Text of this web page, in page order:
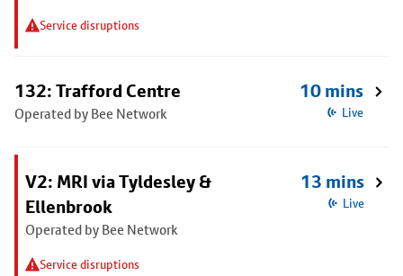
Service disruptions
132: Trafford Centre
Operated by Bee Network
10 mins
Live
V2: MRI via Tyldesley &
Ellenbrook
Operated by Bee Network
Service disruptions
13 mins
Live